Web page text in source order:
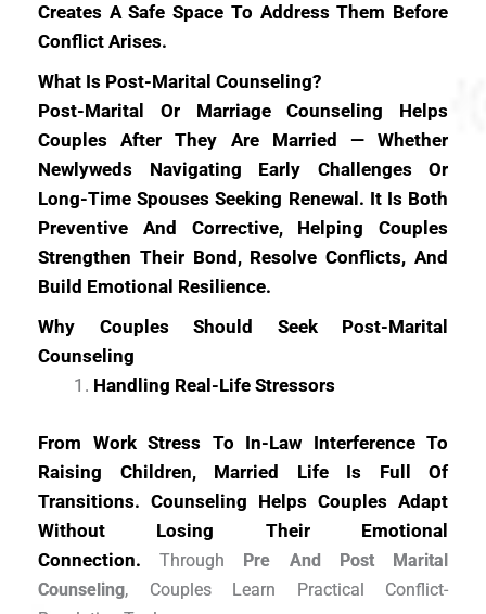
Creates A Safe Space To Address Them Before
Conflict Arises.
What Is Post-Marital Counseling?
Post-Marital Or Marriage Counseling Helps
Couples After They Are Married — Whether
Newlyweds Navigating Early Challenges Or
Long-Time Spouses Seeking Renewal. It Is Both
Preventive And Corrective, Helping Couples
Strengthen Their Bond, Resolve Conflicts, And
Build Emotional Resilience.
Why Couples Should Seek Post-Marital
Counseling
Handling Real-Life Stressors
From Work Stress To In-Law Interference To
Raising Children, Married Life Is Full Of
Transitions. Counseling Helps Couples Adapt
Without Losing Their Emotional
Connection.Through Pre And Post Marital
Counseling, Couples Learn Practical Conflict-